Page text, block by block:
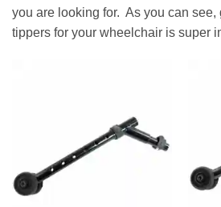
you are looking for. As you can see,
tippers for your wheelchair is super